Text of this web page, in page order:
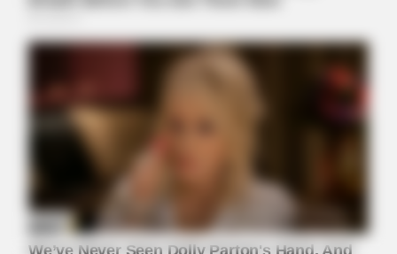
CVS’s Nightmare Comes True: Men Ditching Viagra For This